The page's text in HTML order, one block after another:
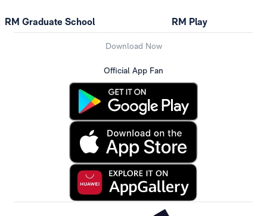
RM Graduate School RM Play
Download Now
Official App Fan